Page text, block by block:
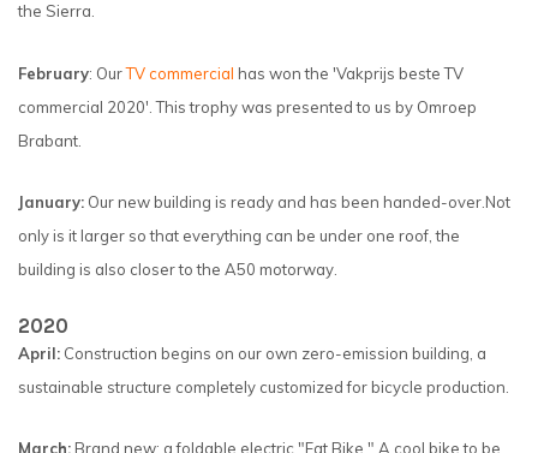
the Sierra.
February: OurTV commercial has won the 'Vakprijs beste TV
commercial 2020'. This trophy was presented to us by Omroep
Brabant.
January: Our new building is ready and has been handed-over.Not
only is it larger so that everything can be under one roof, the
building is also closer to the A50 motorway.
2020
April: Construction begins on our own zero-emission building, a
sustainable structure completely customized for bicycle production.
March: Brand new: a foldable electric "Fat Bike." A cool bike to be